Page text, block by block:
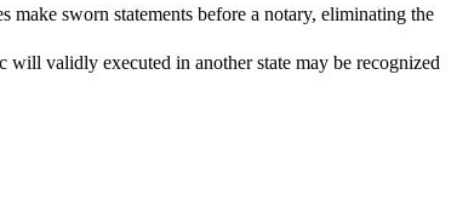
sworn statements before a notary, eliminating the
validly executed in another state may be recognized